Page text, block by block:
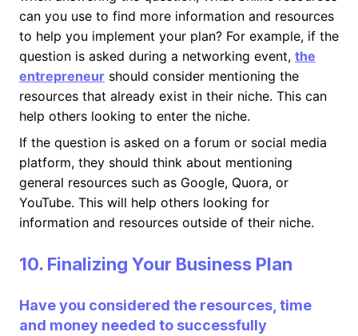
can you use to find more information and resources
to help you implement your plan? For example, if the
question is asked during a networking event, the
entrepreneur should consider mentioning the
resources that already exist in their niche. This can
help others looking to enter the niche.
If the question is asked on a forum or social media
platform, they should think about mentioning
general resources such as Google, Quora, or
YouTube. This will help others looking for
information and resources outside of their niche.
10. Finalizing Your Business Plan
Have you considered the resources, time
and money needed to successfully